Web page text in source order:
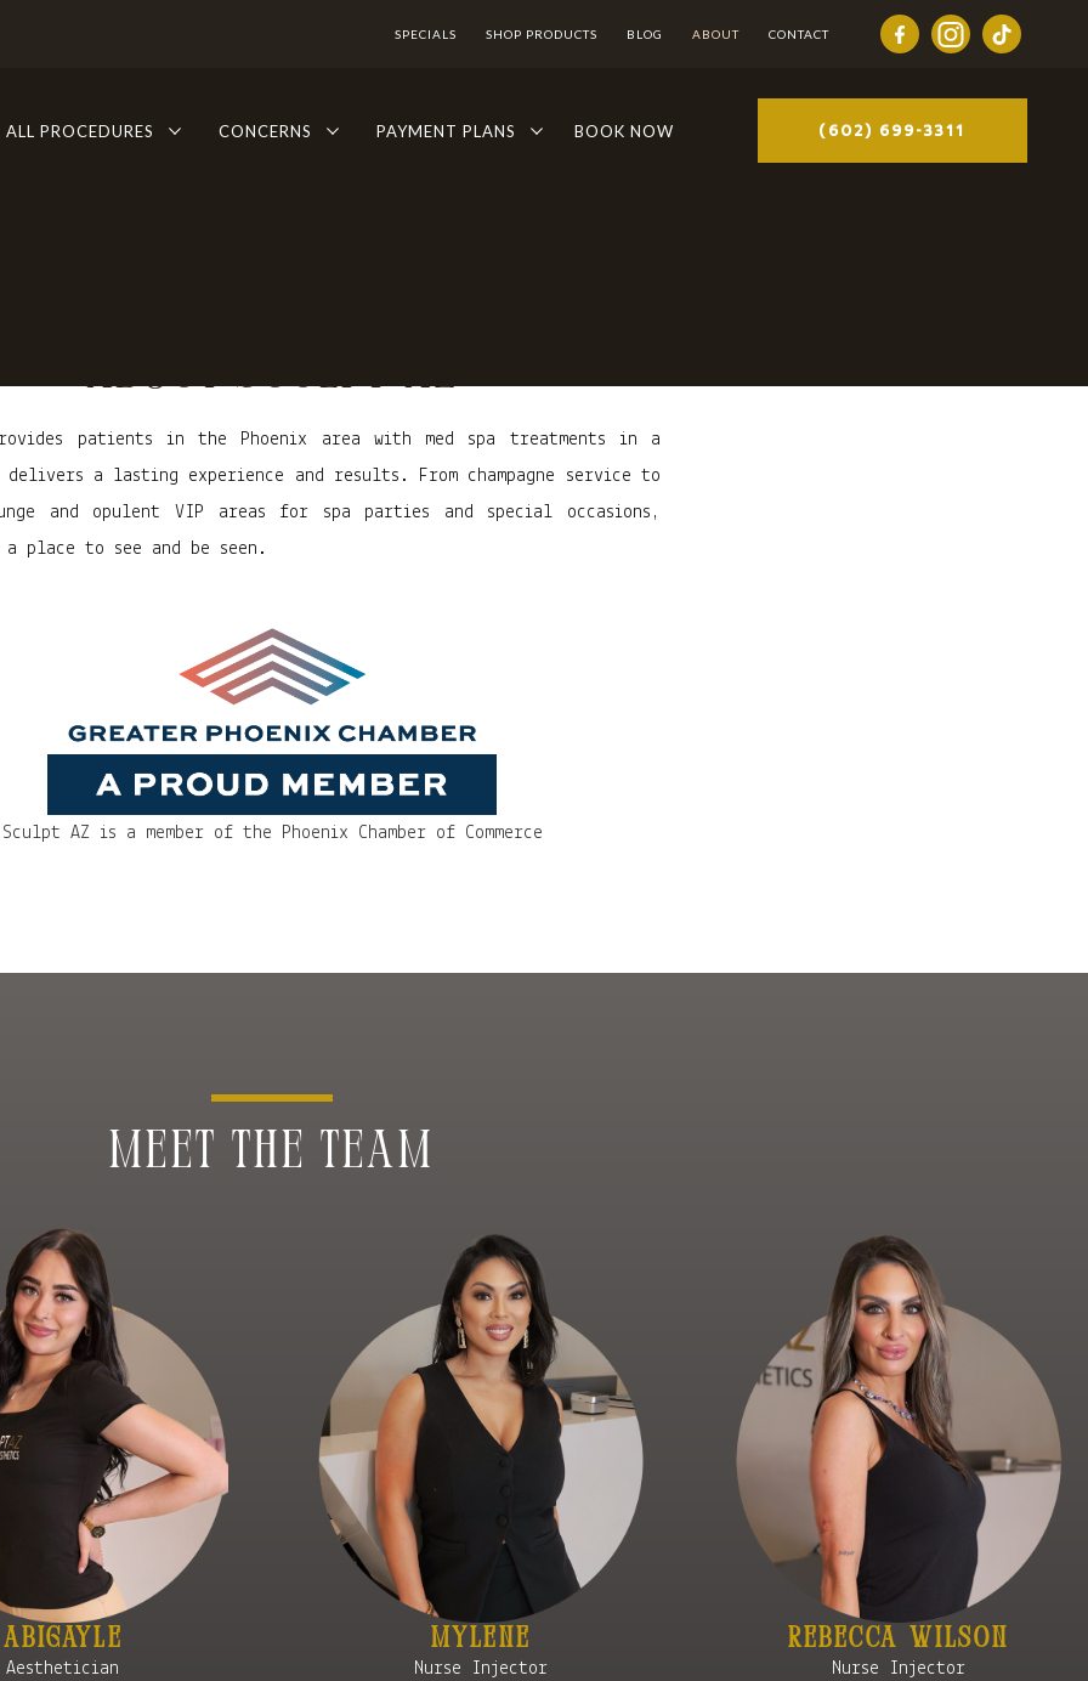
SPECIALS SHOP PRODUCTS BLOG ABOUT CONTACT
ALL PROCEDURES CONCERNS PAYMENT PLANS BOOK NOW (602) 699-3311
ABOUT SCULPT AZ
patients in the Phoenix area with med spa treatments in a
a lasting experience and results. From champagne service to
and opulent VIP areas for spa parties and special occasions,
place to see and be seen.
Sculpt AZ is a member of the Phoenix Chamber of Commerce
MEET THE TEAM
Abigayle
Aesthetician
Mylene
Nurse Injector
Rebecca Wilson
Nurse Injector